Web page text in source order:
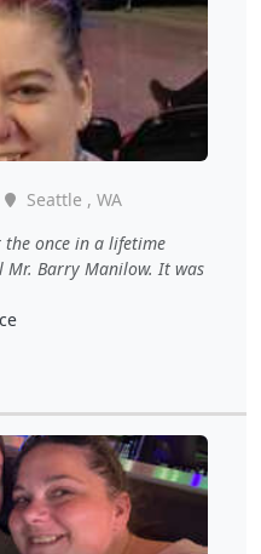
Seattle , WA
the once in a lifetime
Barry Manilow. It was